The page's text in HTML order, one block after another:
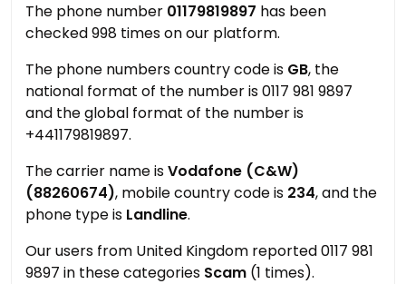
The phone number 01179819897 has been
checked 998 times on our platform.
The phone numbers country code is GB, the
national format of the number is 0117 981 9897
and the global format of the number is
+441179819897.
The carrier name isVodafone (C&W)
(88260674), mobile country code is 234, and the
phone type is Landline.
Our users from United Kingdom reported 0117 981
9897 in these categories Scam (1 times).